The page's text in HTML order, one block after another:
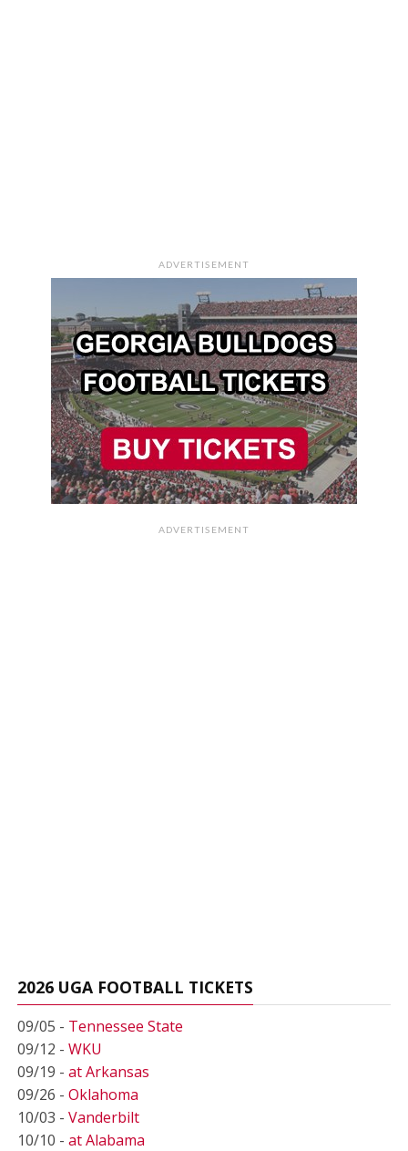
ADVERTISEMENT
ADVERTISEMENT
2026 UGA FOOTBALL TICKETS
09/05 - Tennessee State
09/12 - WKU
09/19 - at Arkansas
09/26 - Oklahoma
10/03 - Vanderbilt
10/10 - at Alabama